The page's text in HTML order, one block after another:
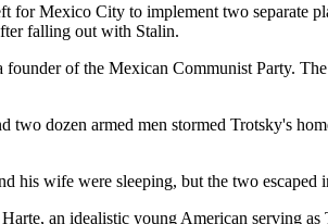
Mexico City to implement two separate
falling out with Stalin.
of the Mexican Communist Party.
dozen armed men stormed Trotsky's
his wife were sleeping, but the two escaped
an idealistic young American serving as